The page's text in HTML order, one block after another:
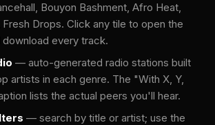
Bouyon Bashment, Afro Heat,
Drops. Click any tile to open the
every track.
— auto-generated radio stations built
artists in each genre. The "With X, Y,
lists the actual peers you'll hear.
— search by title or artist; use the